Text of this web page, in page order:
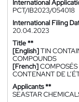
International
PCT/IB2023/054018
International Filing
20.04.2023
Title **
[English]TIN
COMPOUNDS
[French]
CONTENANT DE
Applicants **
SEASTAR